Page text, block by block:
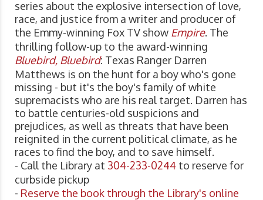
series about the explosive intersection of love,
race, and justice from a writer and producer of
the Emmy-winning Fox TV show Empire. The
thrilling follow-up to the award-winning
Bluebird, Bluebird: Texas Ranger Darren
Matthews is on the hunt for a boy who's gone
missing - but it's the boy's family of white
supremacists who are his real target. Darren has
to battle centuries-old suspicions and
prejudices, as well as threats that have been
reignited in the current political climate, as he
races to find the boy, and to save himself.
- Call the Library at 304-233-0244 to reserve for
curbside pickup
- Reserve the book through the Library's online